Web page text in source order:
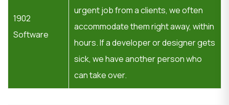
1902
Software
urgent job from a clients, we often
accommodate them right away, within
hours. If a developer or designer gets
sick, we have another person who
can take over.